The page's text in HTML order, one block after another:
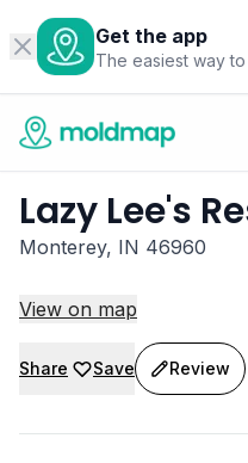
Get the app
The easiest way
Lazy Lee's
Monterey, IN 46960
View on map
Share Save Review